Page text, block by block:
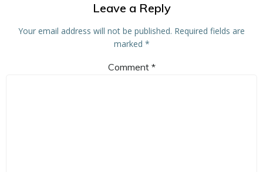
Leave a Reply
Your email address will not be published. Required fields are
marked *
Comment *